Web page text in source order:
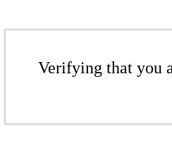
Verifying that you